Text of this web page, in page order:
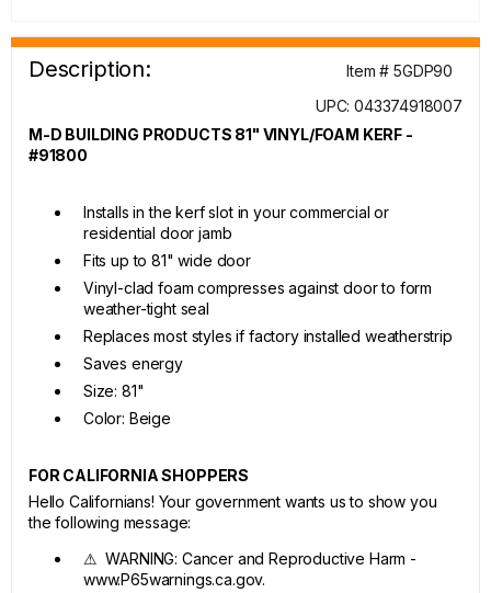
Description:
Item # 5GDP90
UPC: 043374918007
M-D BUILDING PRODUCTS 81" VINYL/FOAM KERF -
#91800
Installs in the kerf slot in your commercial or
residential door jamb
Fits up to 81" wide door
Vinyl-clad foam compresses against door to form
weather-tight seal
Replaces most styles if factory installed weatherstrip
Saves energy
Size: 81"
Color: Beige
FOR CALIFORNIA SHOPPERS
Hello Californians! Your government wants us to show you
the following message:
⚠ WARNING: Cancer and Reproductive Harm -
www.P65warnings.ca.gov.